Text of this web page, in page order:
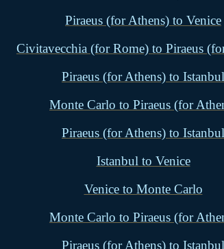
Piraeus (for Athens) to Venice
Civitavecchia (for Rome) to Piraeus
Piraeus (for Athens) to Istanbul
Monte Carlo to Piraeus (for
Piraeus (for Athens) to Istanbul
Istanbul to Venice
Venice to Monte Carlo
Monte Carlo to Piraeus (for
Piraeus (for Athens) to Istanbul